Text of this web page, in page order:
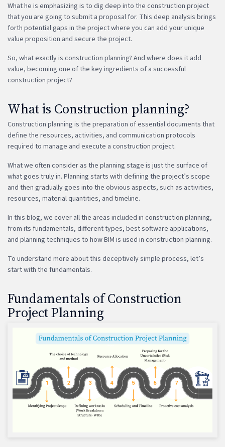
What he is emphasizing is to dig deep into the construction project
that you are going to submit a proposal for. This deep analysis brings
forth potential gaps in the project where you can add your unique
value proposition and secure the project.
So, what exactly is construction planning? And where does it add
value, becoming one of the key ingredients of a successful
construction project?
What is Construction planning?
Construction planning is the preparation of essential documents that
define the resources, activities, and communication protocols
required to manage and execute a construction project.
What we often consider as the planning stage is just the surface of
what goes truly in. Planning starts with defining the project’s scope
and then gradually goes into the obvious aspects, such as activities,
resources, material quantities, and timeline.
In this blog, we cover all the areas included in construction planning,
from its fundamentals, different types, best software applications,
and planning techniques to how BIM is used in construction planning.
To understand more about this deceptively simple process, let’s
start with the fundamentals.
Fundamentals of Construction
Project Planning